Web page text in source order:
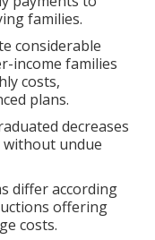
families.
considerable
income families
costs,
plans.
decreases
undue
differ according
offering
costs.